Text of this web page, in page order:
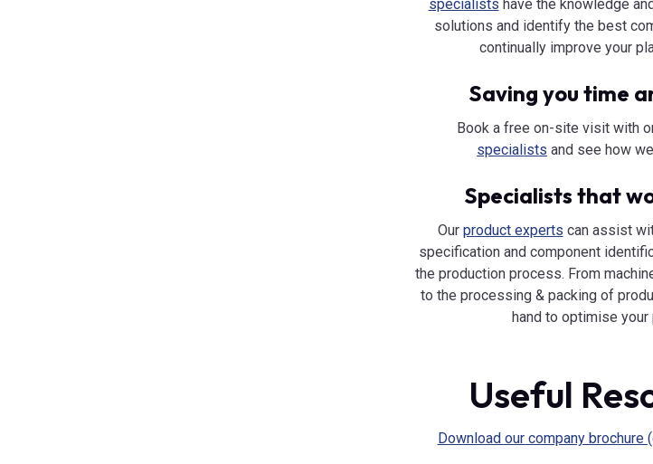
specialists have the knowledge
solutions and identify the best
continually improve your
Saving you time
Book a free on-site visit with
specialists and see how
Specialists that
Our product experts can assist
specification and component
the production process. From
to the processing & packing of
hand to optimise
Useful
Download our company brochure